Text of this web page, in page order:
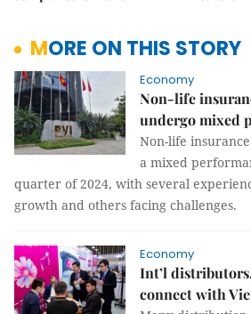
MORE ON THIS STORY
Economy
Non-life
undergo mixed
Non-life
a mixed
quarter of 2024, with several
growth and others facing challenges.
Economy
Int’l
connect with